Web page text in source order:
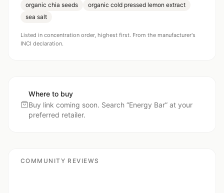
organic chia seeds
organic cold pressed lemon extract
sea salt
Listed in concentration order, highest first. From the manufacturer's
INCI declaration.
Where to buy
Buy link coming soon. Search “Energy Bar” at your
preferred retailer.
COMMUNITY REVIEWS